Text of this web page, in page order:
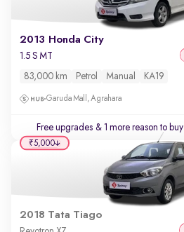
2013 Honda City
1.5 S MT
83,000 km Petrol Manual KA19
Garuda Mall, Agrahara
Free upgrades & 1 more reason to buy
2018 Tata Tiago
₹5,000